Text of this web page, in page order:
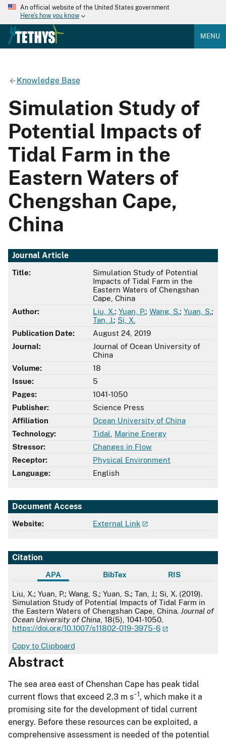
An official website of the United States government
Here's how you know
MENU
Knowledge Base
Simulation Study of
Potential Impacts of
Tidal Farm in the
Eastern Waters of
Chengshan Cape,
China
Journal Article
Title:
Simulation Study of Potential
Impacts of Tidal Farm in the
Eastern Waters of Chengshan
Cape, China
Author:
Liu, X.; Yuan, P.; Wang, S.; Yuan, S.;
Tan, J.; Si, X.
Publication Date:
August 24, 2019
Journal:
Journal of Ocean University of
China
Volume:
18
Issue:
5
Pages:
1041-1050
Publisher:
Science Press
Affiliation
Ocean University of China
Technology:
Tidal
Marine Energy
Stressor:
Changes in Flow
Receptor:
Physical Environment
Language:
English
Document Access
Website: External Link
Citation
APA BibTex RIS
APA
Liu, X.; Yuan, P.; Wang, S.; Yuan, S.; Tan, J.; Si, X. (2019).
Simulation Study of Potential Impacts of Tidal Farm in
the Eastern Waters of Chengshan Cape, China. Journal of
Ocean University of China , 18(5), 1041-1050.
https://doi.org/10.1007/s11802-019-3975-6
Copy to Clipboard
Abstract
The sea area east of Chenshan Cape has peak tidal
current flows that exceed 2.3 m s−1 , which make it a
promising site for the development of tidal current
energy. Before these resources can be exploited, a
comprehensive assessment is needed of the potential